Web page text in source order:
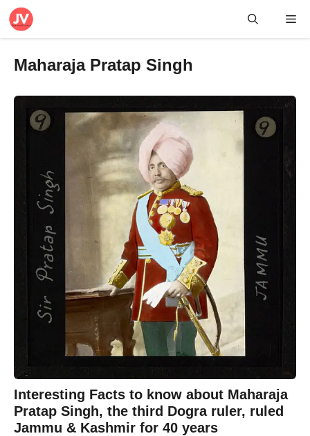
Skip
Maharaja Pratap Singh
Interesting Facts to know about Maharaja
Pratap Singh, the third Dogra ruler, ruled
Jammu & Kashmir for 40 years